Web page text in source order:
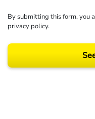
By submitting this form, you
privacy policy.